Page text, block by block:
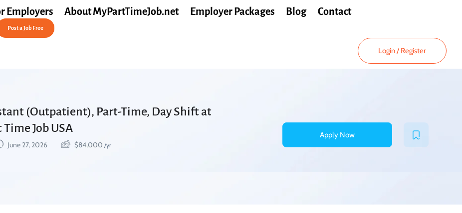
Employers About MyPartTimeJob.net Employer Packages Blog Contact
Post a Job Free
Login/ Register
(Outpatient), Part-Time, Day Shift at
Job USA
June 27, 2026 $84,000 /yr
Apply Now